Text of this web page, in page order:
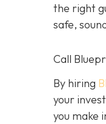
the right
safe,
Call
By hiring
your
you make